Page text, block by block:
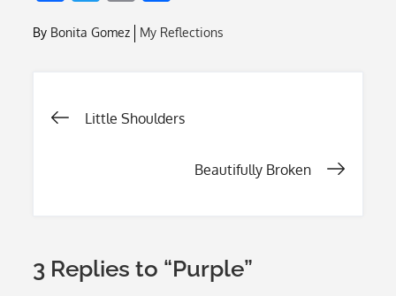
e
o
itt ai ar
By Bonita Gomez My Reflections
Post
navigation
Little Shoulders
Beautifully Broken
3 Replies to “Purple”